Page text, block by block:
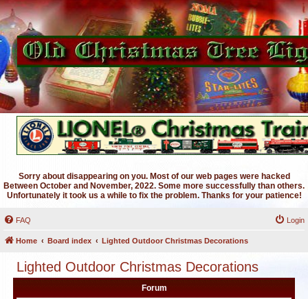
Sorry about disappearing on you. Most of our web pages were hacked
Between October and November, 2022. Some more successfully than others.
Unfortunately it took us a while to fix the problem. Thanks for your patience!
FAQ Login
Home Board index Lighted Outdoor Christmas Decorations
Lighted Outdoor Christmas Decorations
Forum